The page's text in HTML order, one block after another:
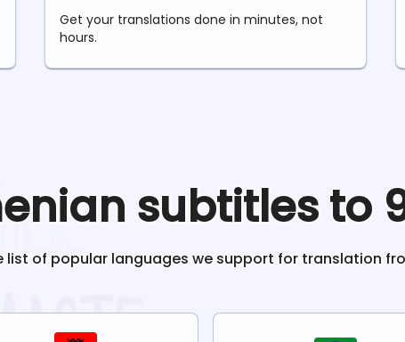
Get your translations done in minutes, not
hours.
subtitles to
list of popular languages we support for translation